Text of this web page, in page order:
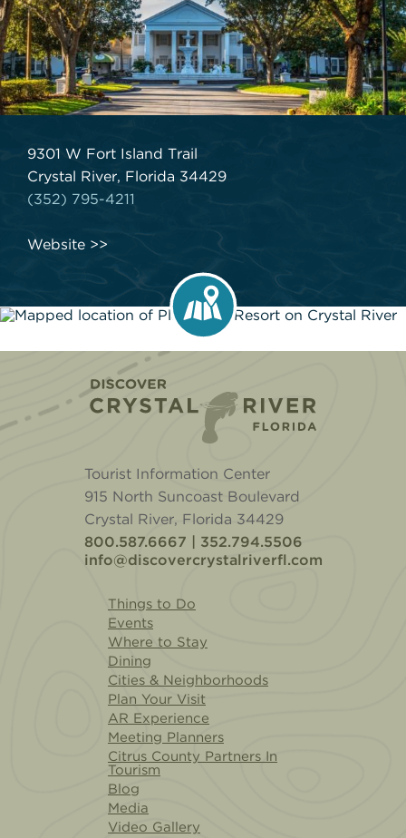
9301 W Fort Island Trail
Crystal River, Florida 34429
(352) 795-4211
Website
Tourist Information Center
915 North Suncoast Boulevard
Crystal River, Florida 34429
800.587.6667 | 352.794.5506
info@discovercrystalriverfl.com
Things to Do
Events
Where to Stay
Dining
Cities & Neighborhoods
Plan Your Visit
AR Experience
Meeting Planners
Citrus County Partners In
Tourism
Blog
Media
Video Gallery